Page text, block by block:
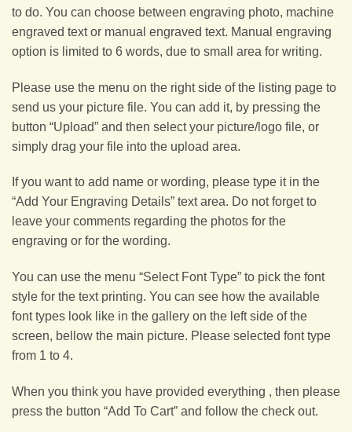
to do. You can choose between engraving photo, machine
engraved text or manual engraved text. Manual engraving
option is limited to 6 words, due to small area for writing.
Please use the menu on the right side of the listing page to
send us your picture file. You can add it, by pressing the
button “Upload” and then select your picture/logo file, or
simply drag your file into the upload area.
If you want to add name or wording, please type it in the
“Add Your Engraving Details” text area. Do not forget to
leave your comments regarding the photos for the
engraving or for the wording.
You can use the menu “Select Font Type” to pick the font
style for the text printing. You can see how the available
font types look like in the gallery on the left side of the
screen, bellow the main picture. Please selected font type
from 1 to 4.
When you think you have provided everything , then please
press the button “Add To Cart” and follow the check out.